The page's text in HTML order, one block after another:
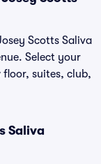
Scotts Saliva
Select your
suites, club,
Saliva